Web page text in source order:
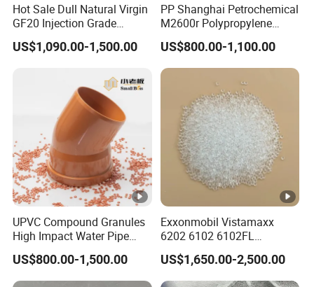
Hot Sale Dull Natural Virgin
GF20 Injection Grade
Polypropylene PP Particle
Granules
US$1,090.00-1,500.00
PP Shanghai Petrochemical
M2600r Polypropylene
Plastic Material White
Plastic Raw Material
Particles Electronic and
Electrical Components
US$800.00-1,100.00
UPVC Compound Granules
High Impact Water Pipe
Fittings
US$800.00-1,500.00
Exxonmobil Vistamaxx
6202 6102 6102FL
Polyolefin Elastomer Poe
Plastic Raw Material Resin
Plastic Granules
US$1,650.00-2,500.00